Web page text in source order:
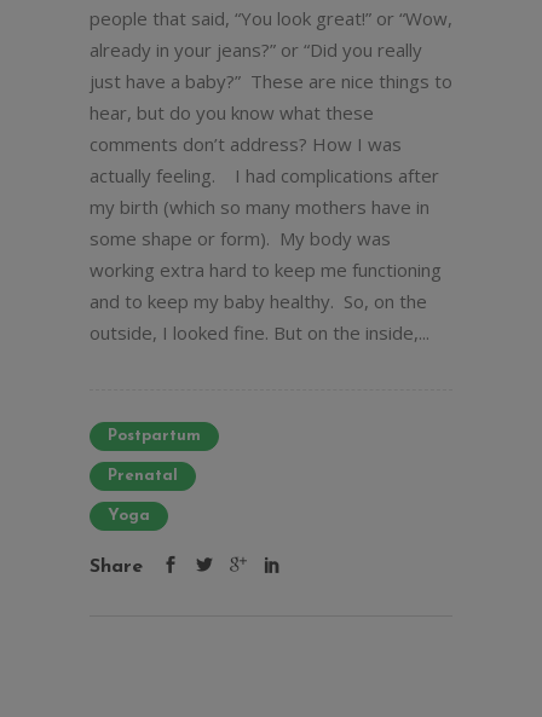
people that said, “You look great!” or “Wow,
already in your jeans?” or “Did you really
just have a baby?” These are nice things to
hear, but do you know what these
comments don’t address? How I was
actually feeling. I had complications after
my birth (which so many mothers have in
some shape or form). My body was
working extra hard to keep me functioning
and to keep my baby healthy. So, on the
outside, I looked fine. But on the inside,...
Postpartum
Prenatal
Yoga
Share